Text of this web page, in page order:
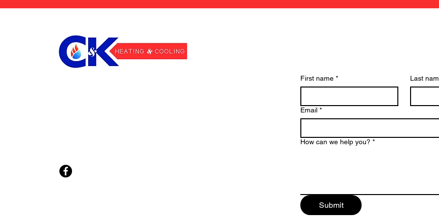
First name * Last
Email *
How can we help you? *
Submit